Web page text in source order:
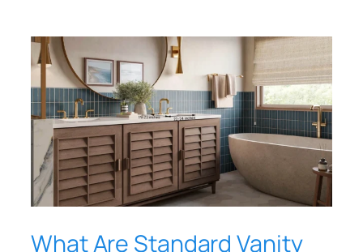
What Are Standard Vanity